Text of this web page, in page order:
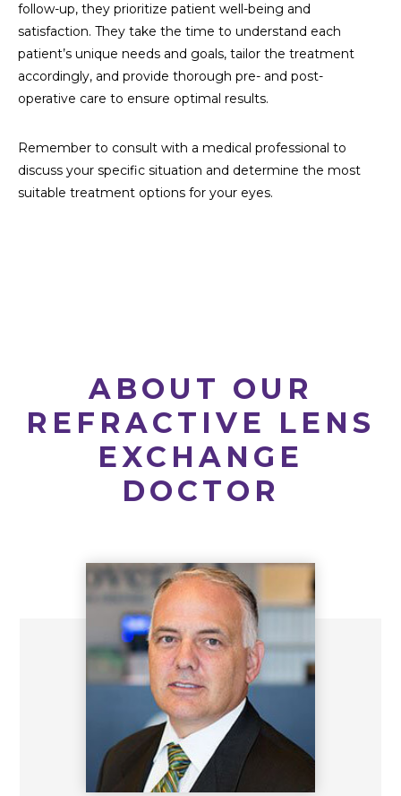
follow-up, they prioritize patient well-being and
satisfaction. They take the time to understand each
patient’s unique needs and goals, tailor the treatment
accordingly, and provide thorough pre- and post-
operative care to ensure optimal results.
Remember to consult with a medical professional to
discuss your specific situation and determine the most
suitable treatment options for your eyes.
ABOUT OUR
REFRACTIVE LENS
EXCHANGE
DOCTOR